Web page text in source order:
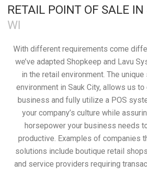
RETAIL POINT OF SALE IN
WI
With different requirements come
we’ve adapted Shopkeep and Lavu
in the retail environment. The
environment in Sauk City, allows us
business and fully utilize a POS
your company’s culture while
horsepower your business needs
productive. Examples of companies
solutions include boutique retail
and service providers requiring